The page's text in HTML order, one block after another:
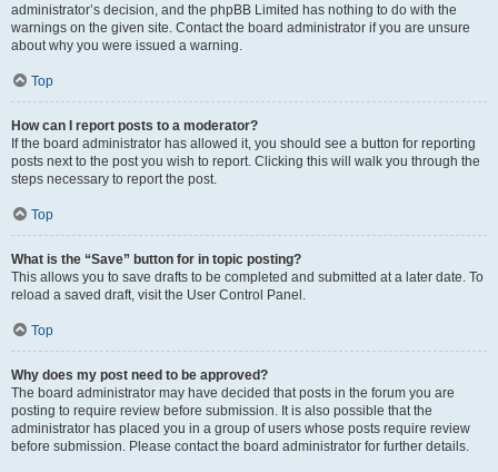
administrator’s decision, and the phpBB Limited has nothing to do with the
warnings on the given site. Contact the board administrator if you are unsure
about why you were issued a warning.
Top
How can I report posts to a moderator?
If the board administrator has allowed it, you should see a button for reporting
posts next to the post you wish to report. Clicking this will walk you through the
steps necessary to report the post.
Top
What is the “Save” button for in topic posting?
This allows you to save drafts to be completed and submitted at a later date. To
reload a saved draft, visit the User Control Panel.
Top
Why does my post need to be approved?
The board administrator may have decided that posts in the forum you are
posting to require review before submission. It is also possible that the
administrator has placed you in a group of users whose posts require review
before submission. Please contact the board administrator for further details.